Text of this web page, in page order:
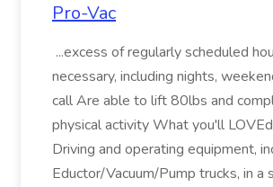
Pro-Vac
...excess of regularly scheduled
necessary, including nights,
call Are able to lift 80lbs and
physical activity What you'll
Driving and operating equipment,
Eductor/Vacuum/Pump trucks, in a